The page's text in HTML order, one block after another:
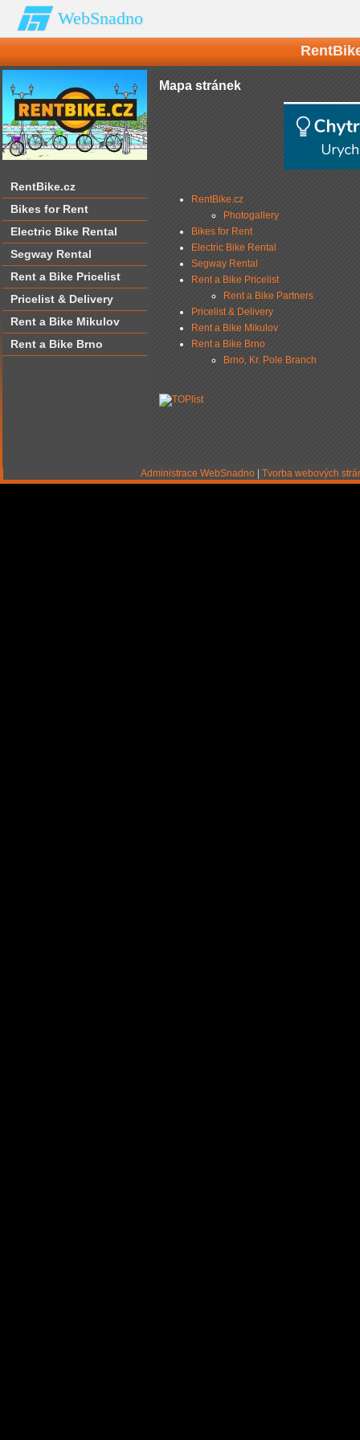
WebSnadno
RentBike.cz
Bikes for Rent
Electric Bike Rental
Segway Rental
Rent a Bike Pricelist
Pricelist & Delivery
Rent a Bike Mikulov
Rent a Bike Brno
Mapa stránek
RentBike.cz
Photogallery
Bikes for Rent
Electric Bike Rental
Segway Rental
Rent a Bike Pricelist
Rent a Bike Partners
Pricelist & Delivery
Rent a Bike Mikulov
Rent a Bike Brno
Brno‚ Kr. Pole Branch
Administrace WebSnadno Tvorba webových